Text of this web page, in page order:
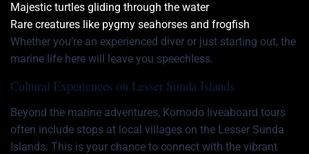
Majestic turtles gliding through the water
Rare creatures like pygmy seahorses and frogfish
Whether you’re an experienced diver or just starting out, the
marine life here will leave you speechless.
Cultural Experiences on Lesser Sunda Islands
Beyond the marine adventures, Komodo liveaboard tours
often include stops at local villages on the Lesser Sunda
Islands. This is your chance to connect with the vibrant